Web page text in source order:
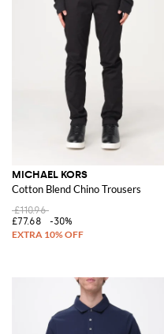
MICHAEL KORS
Cotton Blend Chino Trousers
£110.96
£77.68
-30%